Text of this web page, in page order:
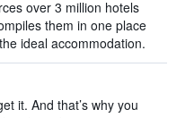
over 3 million hotels
them in one place
ideal accommodation.
it. And that’s why you